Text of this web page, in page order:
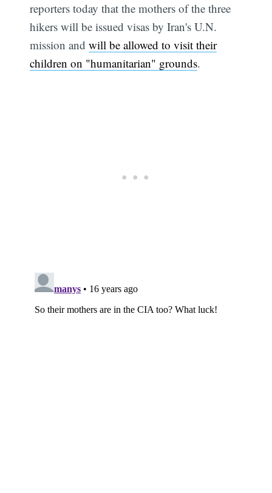
reporters today that the mothers of the three
hikers will be issued visas by Iran's U.N.
mission andwill be allowed to visit their
children on "humanitarian" grounds.